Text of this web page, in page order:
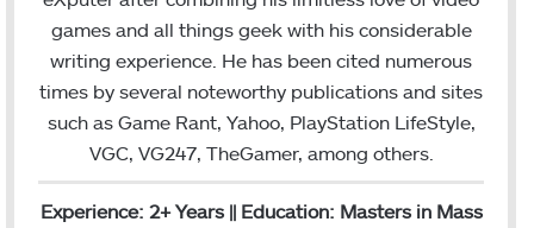
games and all things geek with his considerable
writing experience. He has been cited numerous
times by several noteworthy publications and sites
such as Game Rant, Yahoo, PlayStation LifeStyle,
VGC, VG247, TheGamer, among others.
Experience: 2+ Years || Education: Masters in Mass